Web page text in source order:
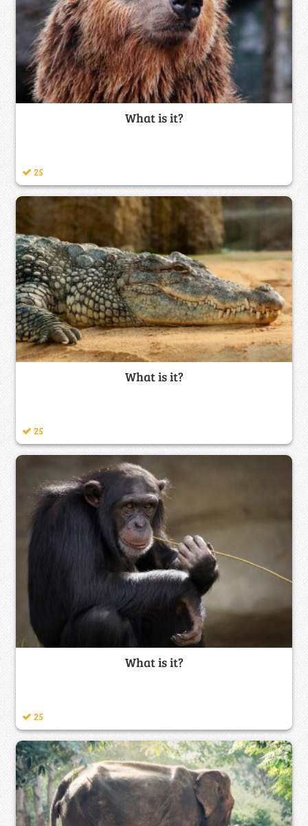
What is it?
25
What is it?
25
What is it?
25